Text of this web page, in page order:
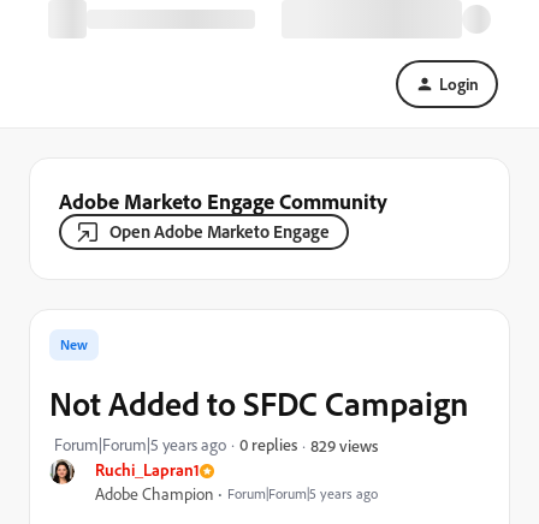
Login
Adobe Marketo Engage Community
Open Adobe Marketo Engage
Ruchi_Lapran1
Adobe Champion Forum|Forum|5 years ago
New
Not Added to SFDC Campaign
Forum|Forum|5 years ago 0 replies 829 views